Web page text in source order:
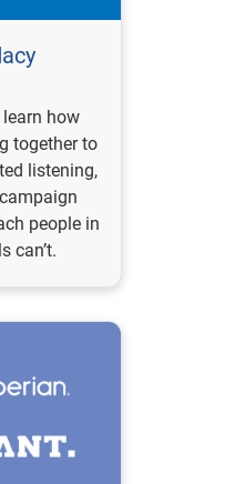
learn how
together to
listening,
people in
can’t.